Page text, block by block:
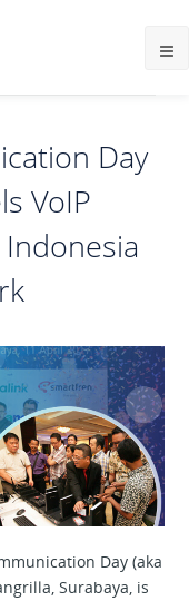
Day
VoIP
Day (aka
Surabaya, is